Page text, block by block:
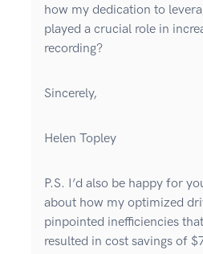
how my dedication to
played a crucial role in
recording?
Sincerely,
Helen Topley
P.S. I’d also be happy for
about how my optimized
pinpointed inefficiencies
resulted in cost savings of